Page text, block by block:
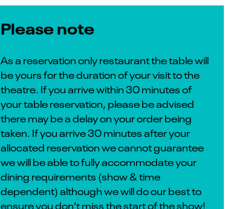
Please note
As a reservation only restaurant the table will
be yours for the duration of your visit to the
theatre. If you arrive within 30 minutes of
your table reservation, please be advised
there may be a delay on your order being
taken. If you arrive 30 minutes after your
allocated reservation we cannot guarantee
we will be able to fully accommodate your
dining requirements (show & time
dependent) although we will do our best to
ensure you don’t miss the start of the show!